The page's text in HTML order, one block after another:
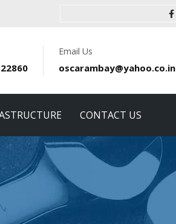
Email Us
oscarambay@yahoo.co.in
CONTACT US